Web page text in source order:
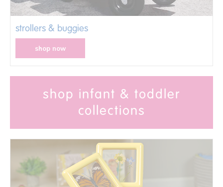
strollers & buggies
shop now
shop infant & toddler
collections